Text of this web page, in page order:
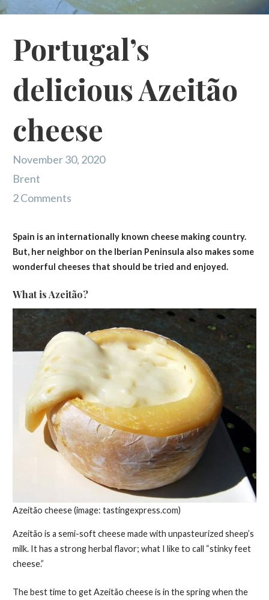
Portugal’s
delicious Azeitão
cheese
November 30, 2020
Brent
2 Comments
Spain is an internationally known cheese making country.
But, her neighbor on the Iberian Peninsula also makes some
wonderful cheeses that should be tried and enjoyed.
What is Azeitão?
Azeitão cheese (image: tastingexpress.com)
Azeitão is a semi-soft cheese made with unpasteurized sheep’s
milk. It has a strong herbal flavor; what I like to call “stinky feet
cheese.”
The best time to get Azeitão cheese is in the spring when the